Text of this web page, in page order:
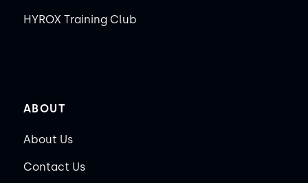
HYROX Training Club
ABOUT
About Us
Contact Us